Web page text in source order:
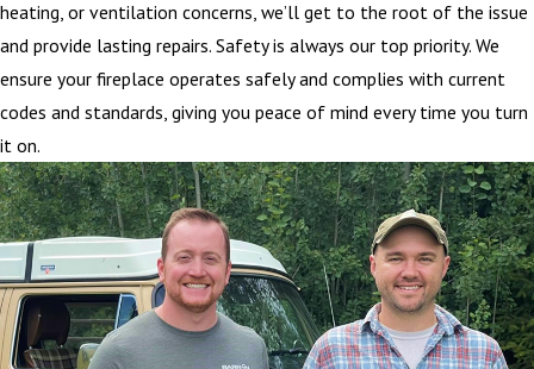
heating, or ventilation concerns, we’ll get to the root of the issue
and provide lasting repairs. Safety is always our top priority. We
ensure your fireplace operates safely and complies with current
codes and standards, giving you peace of mind every time you turn
it on.